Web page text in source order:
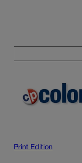
Print Edition